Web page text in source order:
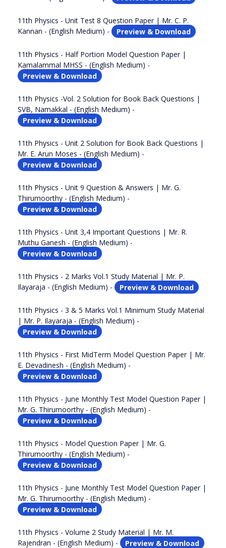
11th Physics - Unit Test 8 Question Paper | Mr. C. P.
Kannan - (English Medium) -
Preview & Download
11th Physics - Half Portion Model Question Paper |
Kamalammal MHSS - (English Medium) -
Preview & Download
11th Physics -Vol. 2 Solution for Book Back Questions |
SVB, Namakkal - (English Medium) -
Preview & Download
11th Physics - Unit 2 Solution for Book Back Questions |
Mr. E. Arun Moses - (English Medium) -
Preview & Download
11th Physics - Unit 9 Question & Answers | Mr. G.
Thirumoorthy - (English Medium) -
Preview & Download
11th Physics - Unit 3,4 Important Questions | Mr. R.
Muthu Ganesh - (English Medium) -
Preview & Download
11th Physics - 2 Marks Vol.1 Study Material | Mr. P.
Ilayaraja - (English Medium) -
Preview & Download
11th Physics - 3 & 5 Marks Vol.1 Minimum Study Material
| Mr. P. Ilayaraja - (English Medium) -
Preview & Download
11th Physics - First MidTerm Model Question Paper | Mr.
E. Devadinesh - (English Medium) -
Preview & Download
11th Physics - June Monthly Test Model Question Paper |
Mr. G. Thirumoorthy - (English Medium) -
Preview & Download
11th Physics - Model Question Paper | Mr. G.
Thirumoorthy - (English Medium) -
Preview & Download
11th Physics - June Monthly Test Model Question Paper |
Mr. G. Thirumoorthy - (English Medium) -
Preview & Download
11th Physics - Volume 2 Study Material | Mr. M.
Rajendran - (English Medium) -
Preview & Download